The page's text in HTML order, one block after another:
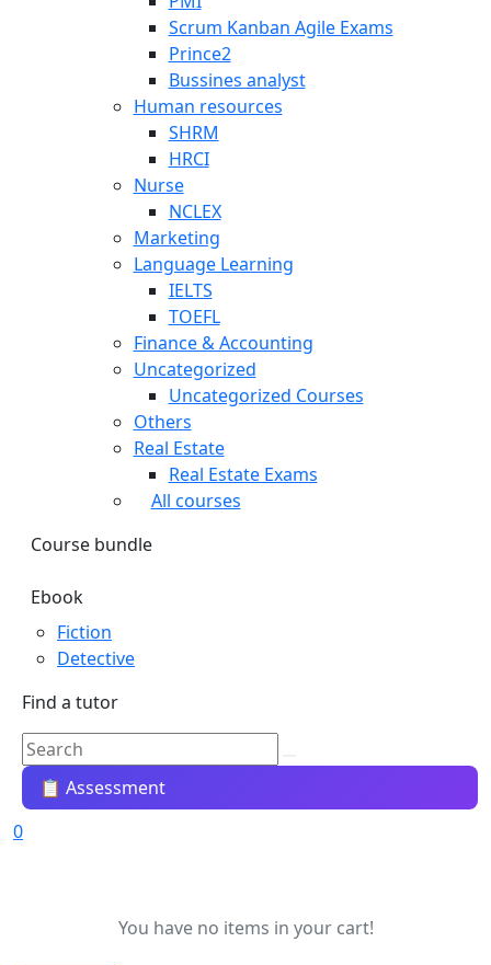
Scrum Kanban Agile Exams
Prince2
Bussines analyst
Human resources
SHRM
HRCI
Nurse
NCLEX
Marketing
Language Learning
IELTS
TOEFL
Finance & Accounting
Uncategorized
Uncategorized Courses
Others
Real Estate
Real Estate Exams
All courses
Course bundle
Ebook
Fiction
Detective
Find a tutor
📋 Assessment
0
You have no items in your cart!